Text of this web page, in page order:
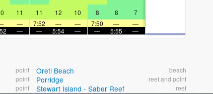
11 11 12 10 8 8
7
— 7:52 — — 7:50 —
—
— — 5:54 — — 5:55 —
point
point
point
Oreti Beach beach
Porridge reef and point
Stewart Island - Saber Reef reef